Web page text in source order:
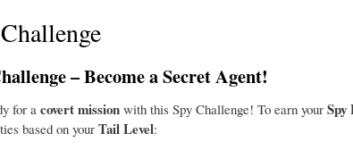
– Become a Secret Agent!
for a covert missionwith this Spy Challenge! To earn your Spy
based on your Tail Level: